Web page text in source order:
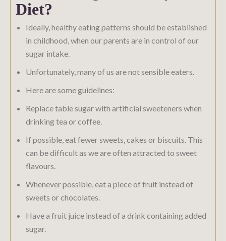
Diet?
Ideally, healthy eating patterns should be established
in childhood, when our parents are in control of our
sugar intake.
Unfortunately, many of us are not sensible eaters.
Here are some guidelines:
Replace table sugar with artificial sweeteners when
drinking tea or coffee.
If possible, eat fewer sweets, cakes or biscuits. This
can be difficult as we are often attracted to sweet
flavours.
Whenever possible, eat a piece of fruit instead of
sweets or chocolates.
Have a fruit juice instead of a drink containing added
sugar.